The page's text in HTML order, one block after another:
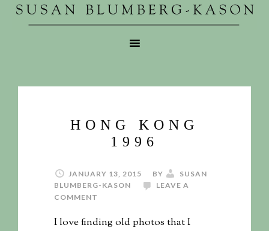
HONG KONG
1996
JANUARY 13, 2015 BY
SUSAN
BLUMBERG-KASON
LEAVE A
COMMENT
I love finding old photos that I